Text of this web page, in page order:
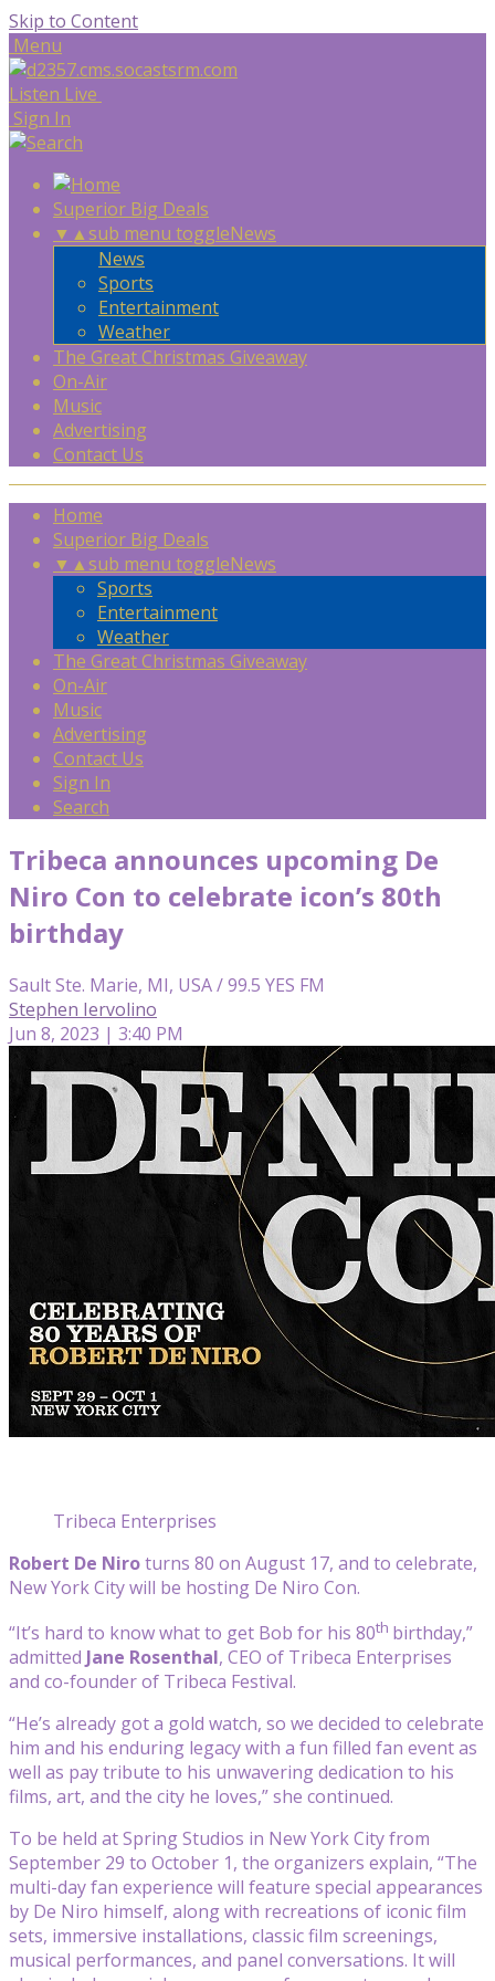
Skip to Content
Menu
Listen Live
Sign In
Superior Big Deals
▼ ▲sub menu toggleNews
News
Sports
Entertainment
Weather
The Great Christmas Giveaway
On-Air
Music
Advertising
Contact Us
Home
Superior Big Deals
▼ ▲sub menu toggleNews
Sports
Entertainment
Weather
The Great Christmas Giveaway
On-Air
Music
Advertising
Contact Us
Sign In
Search
Tribeca announces upcoming De
Niro Con to celebrate icon’s 80th
birthday
Sault Ste. Marie, MI, USA / 99.5 YES FM
Stephen Iervolino
Jun 8, 2023 | 3:40 PM
Tribeca Enterprises
Robert De Niroturns 80 on August 17, and to celebrate,
New York City will be hosting De Niro Con.
“It’s hard to know what to get Bob for his 80th birthday,”
admitted Jane Rosenthal, CEO of Tribeca Enterprises
and co-founder of Tribeca Festival.
“He’s already got a gold watch, so we decided to celebrate
him and his enduring legacy with a fun filled fan event as
well as pay tribute to his unwavering dedication to his
films, art, and the city he loves,” she continued.
To be held at Spring Studios in New York City from
September 29 to October 1, the organizers explain, “The
multi-day fan experience will feature special appearances
by De Niro himself, along with recreations of iconic film
sets, immersive installations, classic film screenings,
musical performances, and panel conversations. It will